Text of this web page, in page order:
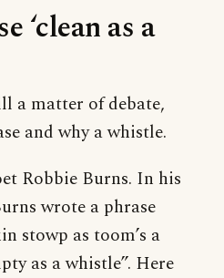
‘clean as a
a matter of debate,
and why a whistle.
Robbie Burns. In his
wrote a phrase
stowp as toom’s a
as a whistle”. Here